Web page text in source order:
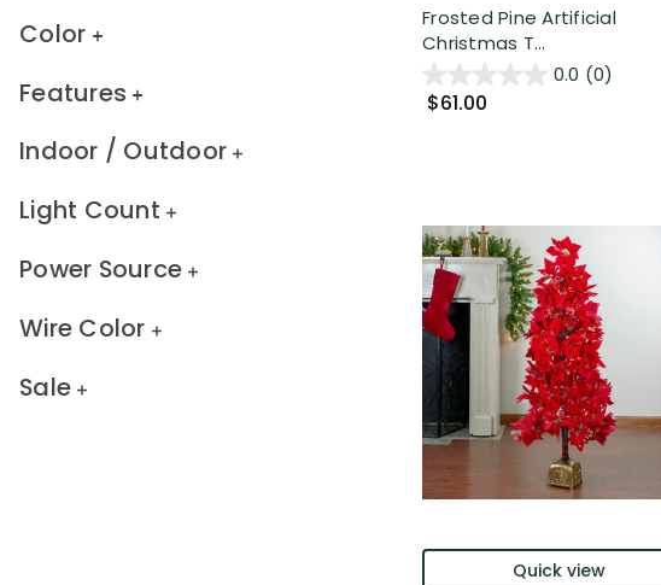
Color
Features
Indoor / Outdoor
Light Count
Power Source
Wire Color
Sale
Frosted Pine Artificial
Christmas T...
0.0 (0)
$61.00
Quick view